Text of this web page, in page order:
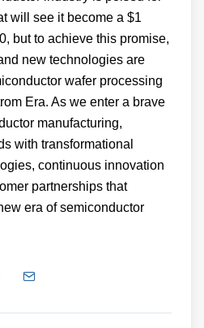
will see it become a $1
but to achieve this promise,
new technologies are
wafer processing
Era. As we enter a brave
manufacturing,
with transformational
continuous innovation
partnerships that
era of semiconductor